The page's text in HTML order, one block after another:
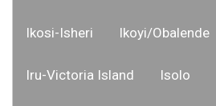
Ikosi-Isheri Ikoyi/Obalende
Iru-Victoria Island Isolo